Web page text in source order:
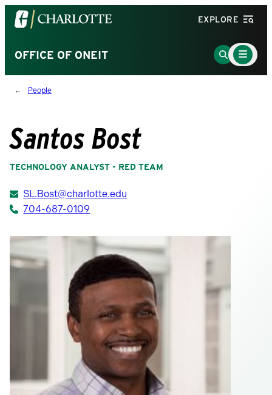
Visit
the
of
North
Carolina
homepage
EXPLORE
OFFICE OF ONEIT
Go
to
Main
Menu
Toggle
People
Santos Bost
TECHNOLOGY ANALYST - RED TEAM
SL.Bost@charlotte.edu
704-687-0109